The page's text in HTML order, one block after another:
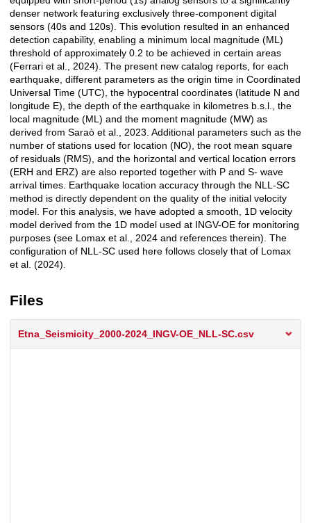
denser network featuring exclusively three-component digital
sensors (40s and 120s). This evolution resulted in an enhanced
detection capability, enabling a minimum local magnitude (ML)
threshold of approximately 0.2 to be achieved in certain areas
(Ferrari et al., 2024). The present new catalog reports, for each
earthquake, different parameters as the origin time in Coordinated
Universal Time (UTC), the hypocentral coordinates (latitude N and
longitude E), the depth of the earthquake in kilometres b.s.l., the
local magnitude (ML) and the moment magnitude (MW) as
derived from Saraò et al., 2023. Additional parameters such as the
number of stations used for location (NO), the root mean square
of residuals (RMS), and the horizontal and vertical location errors
(ERH and ERZ) are also reported together with P and S- wave
arrival times. Earthquake location accuracy through the NLL-SC
method is directly dependent on the quality of the initial velocity
model. For this analysis, we have adopted a smooth, 1D velocity
model derived from the 1D model used at INGV-OE for monitoring
purposes (see Lomax et al., 2024 and references therein). The
configuration of NLL-SC used here follows closely that of Lomax
et al. (2024).
Files
Etna_Seismicity_2000-2024_INGV-OE_NLL-SC.csv